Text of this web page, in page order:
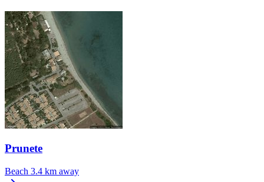
Prunete
Beach 3.4 km away